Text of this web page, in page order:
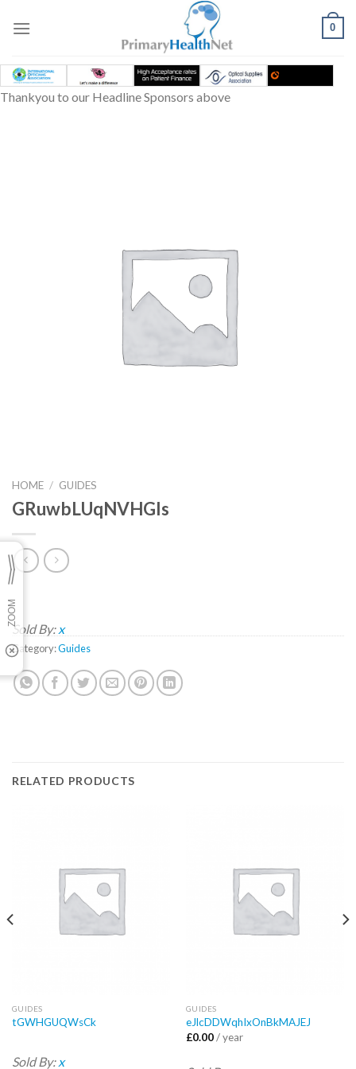
0
Thankyou to our Headline Sponsors above
HOME / GUIDES
GRuwbLUqNVHGls
Sold By: x
Category:Guides
RELATED PRODUCTS
GUIDES
tGWHGUQWsCk
Sold By: x
GUIDES
eJlcDDWqhIxOnBkMAJEJ
£0.00 / year